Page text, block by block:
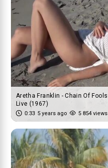
Aretha Franklin - Chain Of Fools
Live (1967)
0:33 5 years ago 5 854 views